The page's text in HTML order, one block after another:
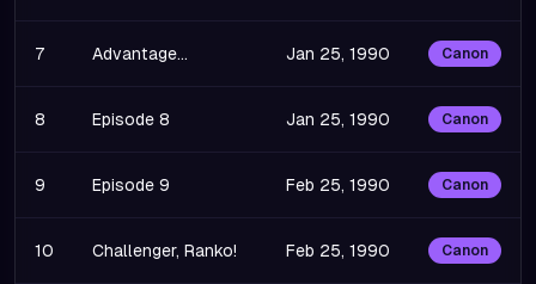
7 Advantage... Jan 25, 1990 Canon
8 Episode 8 Jan 25, 1990 Canon
9 Episode 9 Feb 25, 1990 Canon
10 Challenger, Ranko! Feb 25, 1990 Canon